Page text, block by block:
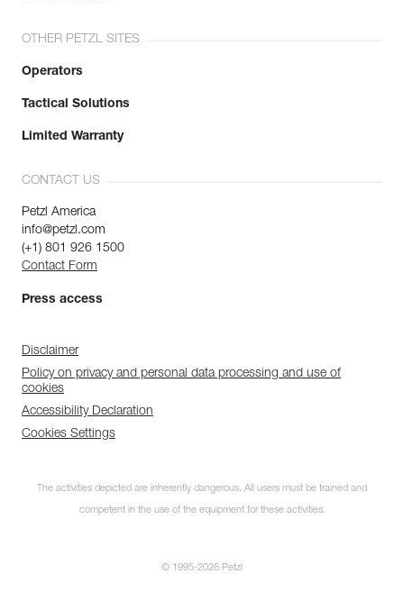
OTHER PETZL SITES
Operators
Tactical Solutions
Limited Warranty
CONTACT US
Petzl America
info@petzl.com
(+1) 801 926 1500
Contact Form
Press access
Disclaimer
Policy on privacy and personal data processing and use of
cookies
Accessibility Declaration
Cookies Settings
The activities depicted are inherently dangerous. All users must be trained and
competent in the use of the equipment for these activities.
© 1995-2026 Petzl